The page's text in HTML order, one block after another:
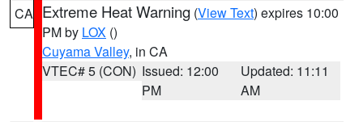
CA Extreme Heat Warning (View Text) expires 10:00
PM by LOX ()
Cuyama Valley, in CA
VTEC# 5 (CON) Issued: 12:00
PM
Updated: 11:11
AM